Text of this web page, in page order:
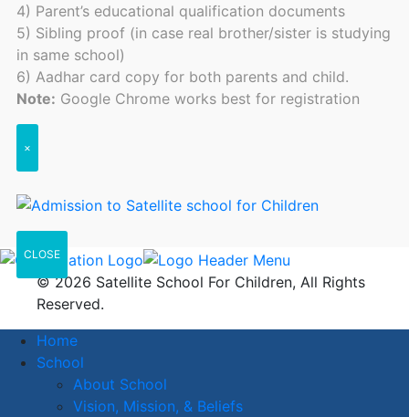
4) Parent’s educational qualification documents
5) Sibling proof (in case real brother/sister is studying
in same school)
6) Aadhar card copy for both parents and child.
Note: Google Chrome works best for registration
×
CLOSE
© 2026 Satellite School For Children, All Rights
Reserved.
Home
School
About School
Vision, Mission, & Beliefs